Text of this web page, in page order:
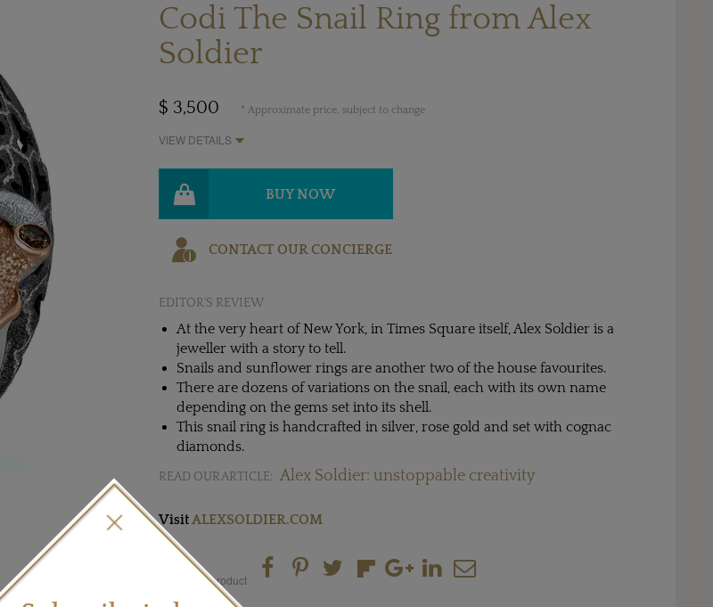
Codi The Snail Ring from Alex
Soldier
$ 3,500 * Approximate price, subject to change
VIEW DETAILS
BUY NOW
CONTACT OUR CONCIERGE
EDITOR'S REVIEW
At the very heart of New York, in Times Square itself, Alex Soldier is a
jeweller with a story to tell.
Snails and sunflower rings are another two of the house favourites.
There are dozens of variations on the snail, each with its own name
depending on the gems set into its shell.
This snail ring is handcrafted in silver, rose gold and set with cognac
diamonds.
READ OUR ARTICLE: Alex Soldier: unstoppable creativity
VisitALEXSOLDIER.COM
Share this product